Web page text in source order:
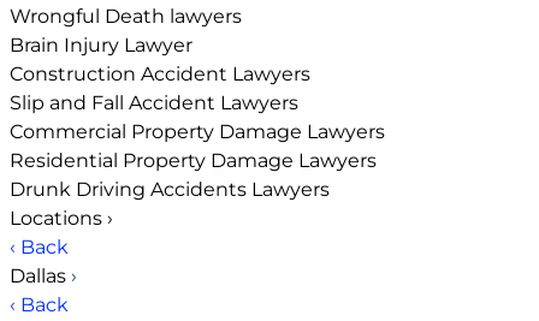
Wrongful Death lawyers
Brain Injury Lawyer
Construction Accident Lawyers
Slip and Fall Accident Lawyers
Commercial Property Damage Lawyers
Residential Property Damage Lawyers
Drunk Driving Accidents Lawyers
Locations ›
‹ Back
Dallas ›
‹ Back